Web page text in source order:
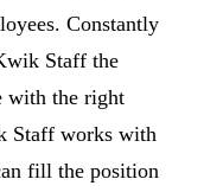
Constantly
Staff the
with the right
Staff works with
fill the position